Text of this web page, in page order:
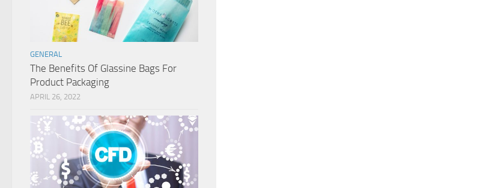
GENERAL
The Benefits Of Glassine Bags For
Product Packaging
APRIL 26, 2022